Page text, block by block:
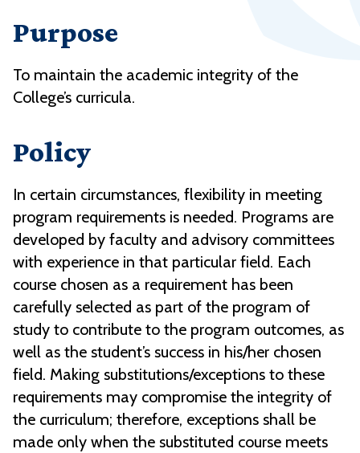
Purpose
To maintain the academic integrity of the
College’s curricula.
Policy
In certain circumstances, flexibility in meeting
program requirements is needed. Programs are
developed by faculty and advisory committees
with experience in that particular field. Each
course chosen as a requirement has been
carefully selected as part of the program of
study to contribute to the program outcomes, as
well as the student’s success in his/her chosen
field. Making substitutions/exceptions to these
requirements may compromise the integrity of
the curriculum; therefore, exceptions shall be
made only when the substituted course meets